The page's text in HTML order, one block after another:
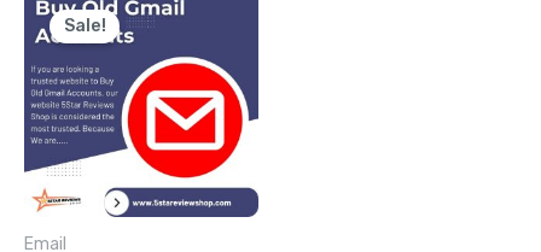
Sale!
Email
range:
through
$500.00
has
multiple
variants.
options